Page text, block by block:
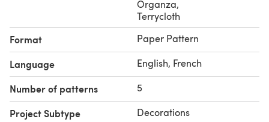
Organza,
Terrycloth
Format Paper Pattern
Language English, French
Number of patterns 5
Project Subtype Decorations